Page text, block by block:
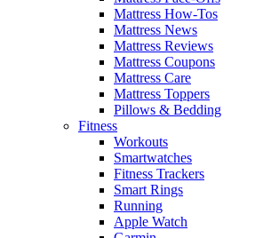
Mattress How-Tos
Mattress News
Mattress Reviews
Mattress Coupons
Mattress Care
Mattress Toppers
Pillows & Bedding
Fitness
Workouts
Smartwatches
Fitness Trackers
Smart Rings
Running
Apple Watch